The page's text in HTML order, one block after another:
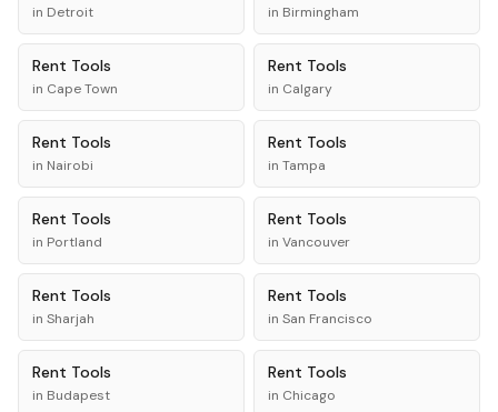
in Detroit in Birmingham
Rent Tools
in Cape Town
Rent Tools
in Calgary
Rent Tools
in Nairobi
Rent Tools
in Tampa
Rent Tools
in Portland
Rent Tools
in Vancouver
Rent Tools
in Sharjah
Rent Tools
in San Francisco
Rent Tools
in Budapest
Rent Tools
in Chicago